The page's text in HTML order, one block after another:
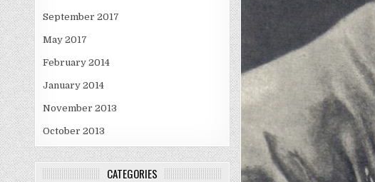
September 2017
May 2017
February 2014
January 2014
November 2013
October 2013
CATEGORIES